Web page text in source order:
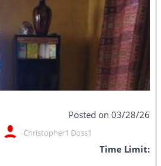
Posted on 03/28/26
Christopher1 Doss1
Time Limit: